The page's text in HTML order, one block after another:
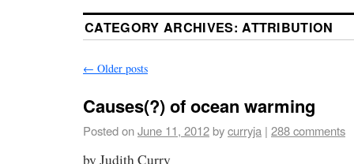
CATEGORY ARCHIVES:ATTRIBUTION
← Older posts
Causes(?) of ocean warming
Posted onJune 11, 2012bycurryja | 288 comments
by Judith Curry